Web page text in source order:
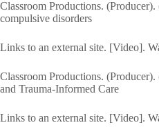
Classroom Productions.
compulsive disorders
Links to an external site. [Video].
Classroom Productions.
and Trauma-Informed Care
Links to an external site. [Video].